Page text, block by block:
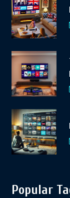
Popular